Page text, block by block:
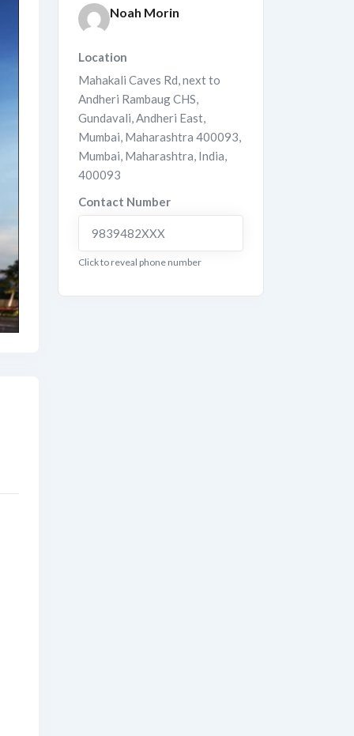
Noah Morin
Location
Mahakali Caves Rd, next to
Andheri Rambaug CHS,
Gundavali, Andheri East,
Mumbai, Maharashtra 400093,
Mumbai, Maharashtra, India,
400093
Contact Number
9839482XXX
Click to reveal phone number